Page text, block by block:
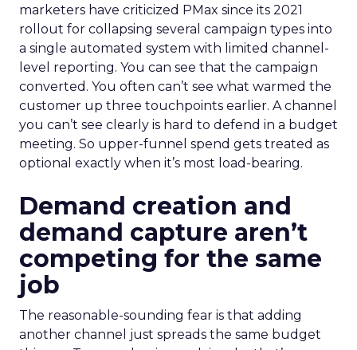
marketers have criticized PMax since its 2021
rollout for collapsing several campaign types into
a single automated system with limited channel-
level reporting. You can see that the campaign
converted. You often can’t see what warmed the
customer up three touchpoints earlier. A channel
you can’t see clearly is hard to defend in a budget
meeting. So upper-funnel spend gets treated as
optional exactly when it’s most load-bearing.
Demand creation and
demand capture aren’t
competing for the same
job
The reasonable-sounding fear is that adding
another channel just spreads the same budget